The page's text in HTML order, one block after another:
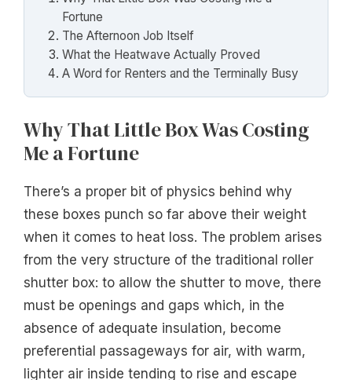
Fortune
The Afternoon Job Itself
What the Heatwave Actually Proved
A Word for Renters and the Terminally Busy
Why That Little Box Was Costing
Me a Fortune
There’s a proper bit of physics behind why
these boxes punch so far above their weight
when it comes to heat loss. The problem arises
from the very structure of the traditional roller
shutter box: to allow the shutter to move, there
must be openings and gaps which, in the
absence of adequate insulation, become
preferential passageways for air, with warm,
lighter air inside tending to rise and escape